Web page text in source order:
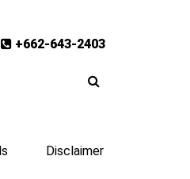
+662-643-2403
Disclaimer